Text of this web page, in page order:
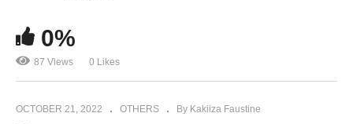
Victor Ruz – Nfa (2022)
0%
87 Views 0 Likes
OCTOBER 21, 2022 OTHERS By Kakiiza Faustine